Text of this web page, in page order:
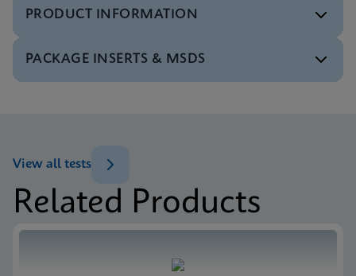
PRODUCT INFORMATION
Test Menu
Test Menu CE-IVD (English) (GeneXpert System)
Datasheet
ENG
PACKAGE INSERTS & MSDS
MSDS/SDS
Related Products
View all tests